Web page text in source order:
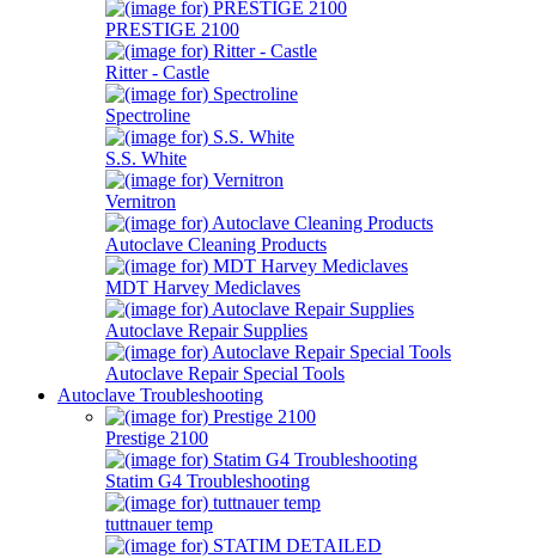
PRESTIGE 2100
Ritter - Castle
Spectroline
S.S. White
Vernitron
Autoclave Cleaning Products
MDT Harvey Mediclaves
Autoclave Repair Supplies
Autoclave Repair Special Tools
Autoclave Troubleshooting
Prestige 2100
Statim G4 Troubleshooting
tuttnauer temp